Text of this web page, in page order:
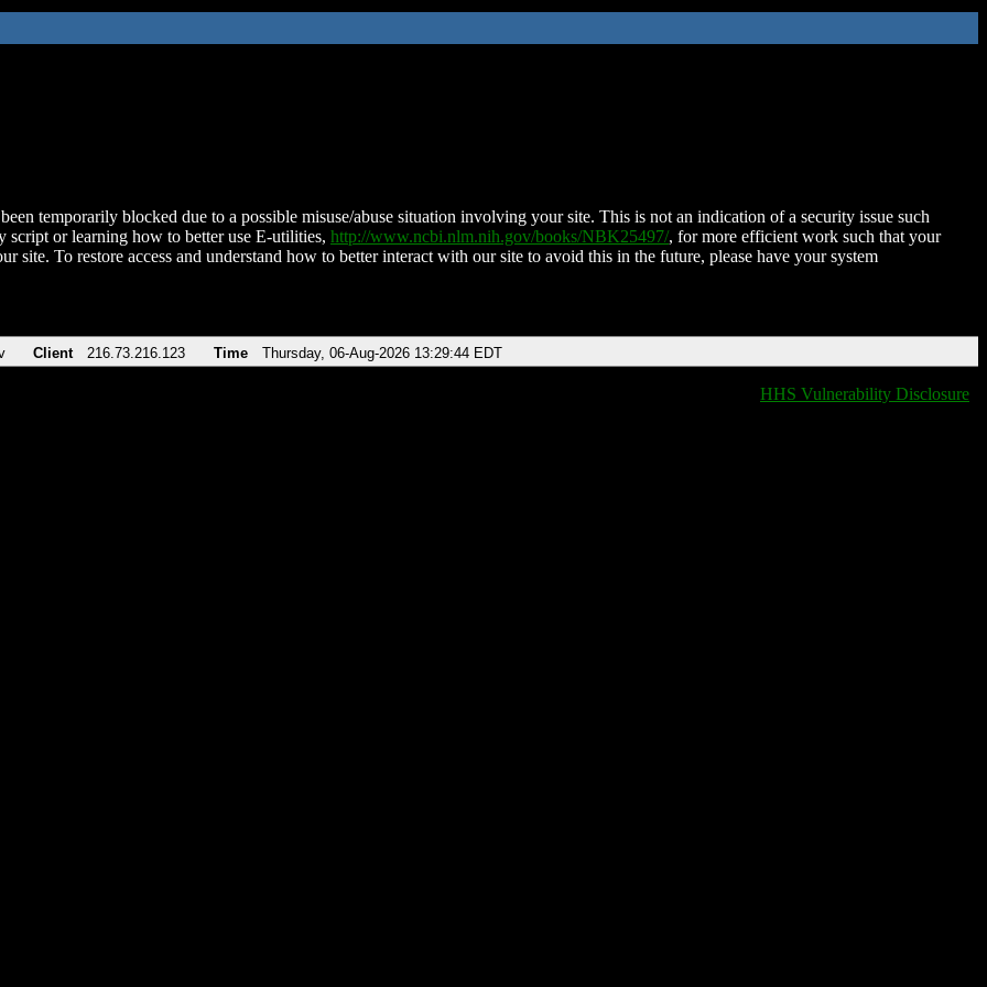
temporarily blocked due to a possible misuse/abuse situation involving your site. This is not an indication of a security issue such
script or learning how to better use E-utilities, http://www.ncbi.nlm.nih.gov/books/NBK25497/, for more efficient work such that your
site. To restore access and understand how to better interact with our site to avoid this in the future, please have your system
Client 216.73.216.123 Time Thursday, 06-Aug-2026 13:29:44 EDT
HHS Vulnerability Disclosure